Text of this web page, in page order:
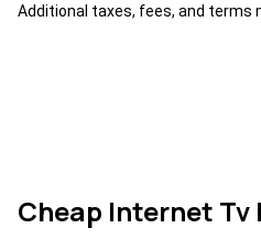
Additional taxes, fees, and terms
Cheap Internet Tv